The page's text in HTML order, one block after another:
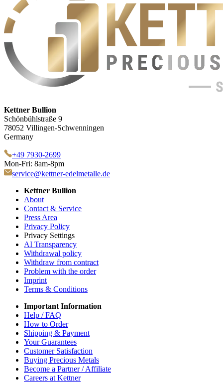
Kettner Bullion
Schönbühlstraße 9
78052 Villingen-Schwenningen
Germany
+49 7930-2699
Mon-Fri: 8am-8pm
service@kettner-edelmetalle.de
Kettner Bullion
About
Contact & Service
Press Area
Privacy Policy
Privacy Settings
AI Transparency
Withdrawal policy
Withdraw from contract
Problem with the order
Imprint
Terms & Conditions
Important Information
Help / FAQ
How to Order
Shipping & Payment
Your Guarantees
Customer Satisfaction
Buying Precious Metals
Become a Partner / Affiliate
Careers at Kettner